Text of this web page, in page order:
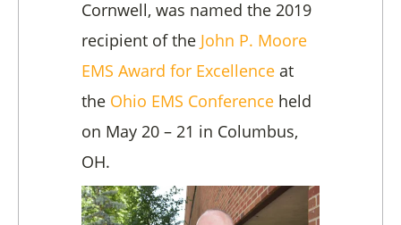
Cornwell, was named the 2019
recipient of the John P. Moore
EMS Award for Excellence at
the Ohio EMS Conference held
on May 20 – 21 in Columbus,
OH.